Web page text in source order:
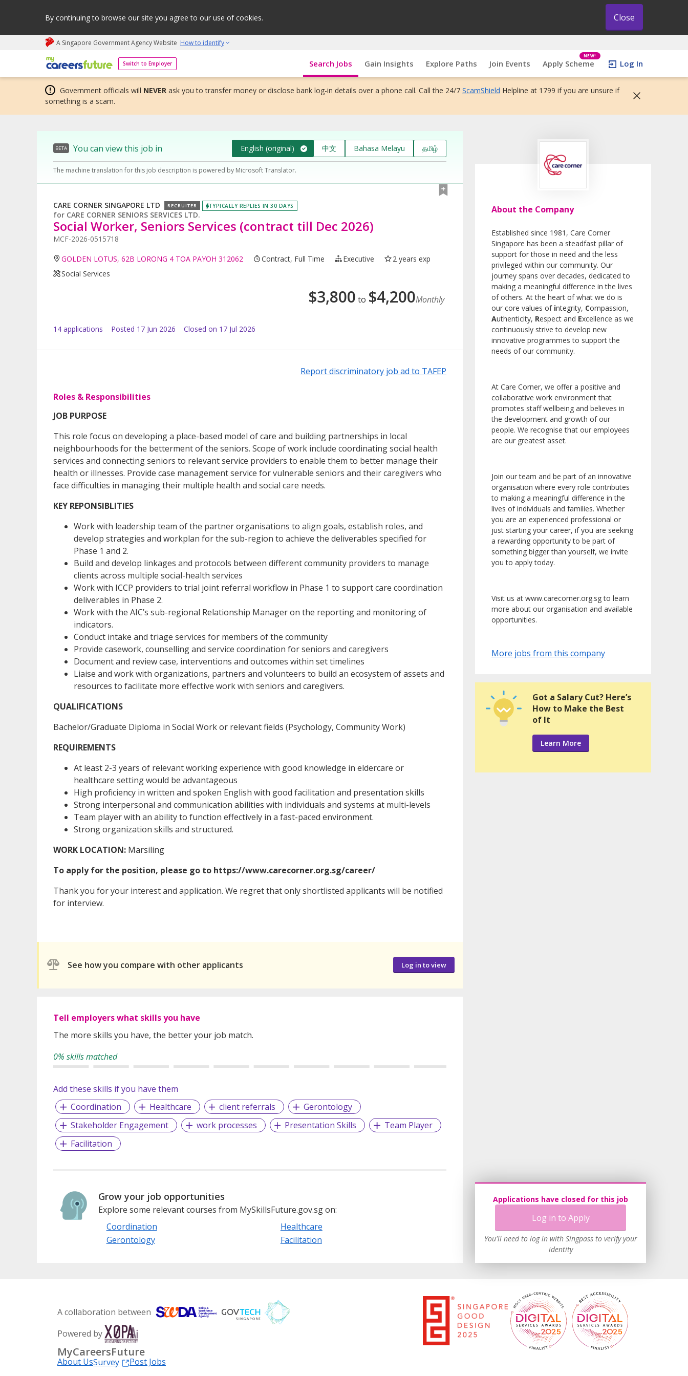
By continuing to browse our site you agree to our use of cookies. Close
A Singapore Government Agency Website How to identify
Switch to Employer
My careers future | An adapt and grow initiative Search Jobs Gain Insights Explore Paths Join Events Apply Scheme
NEW!
Log In
Government officials will NEVER ask you to transfer money or disclose bank log-in details over a phone call. Call the 24/7 ScamShield Helpline at 1799 if you are unsure if
something is a scam.
BETA You can view this job in English (original) 中文 Bahasa Melayu தமிழ்
The machine translation for this job description is powered by Microsoft Translator.
CARE CORNER SINGAPORE LTD RECRUITER TYPICALLY REPLIES IN 30 DAYS
for CARE CORNER SENIORS SERVICES LTD.
Social Worker, Seniors Services (contract till Dec 2026)
MCF-2026-0515718
GOLDEN LOTUS, 62B LORONG 4 TOA PAYOH 312062 Contract, Full Time Executive
2 years exp
Social Services
$3,800 to $4,200Monthly
14 applications Posted 17 Jun 2026 Closed on 17 Jul 2026
Report discriminatory job ad to TAFEP
Roles & Responsibilities
JOB PURPOSE
This role focus on developing a place-based model of care and building partnerships in local
neighbourhoods for the betterment of the seniors. Scope of work include coordinating social health
services and connecting seniors to relevant service providers to enable them to better manage their
health or illnesses. Provide case management service for vulnerable seniors and their caregivers who
face difficulties in managing their multiple health and social care needs.
KEY REPONSIBLITIES
Work with leadership team of the partner organisations to align goals, establish roles, and
develop strategies and workplan for the sub-region to achieve the deliverables specified for
Phase 1 and 2.
Build and develop linkages and protocols between different community providers to manage
clients across multiple social-health services
Work with ICCP providers to trial joint referral workflow in Phase 1 to support care coordination
deliverables in Phase 2.
Work with the AIC’s sub-regional Relationship Manager on the reporting and monitoring of
indicators.
Conduct intake and triage services for members of the community
Provide casework, counselling and service coordination for seniors and caregivers
Document and review case, interventions and outcomes within set timelines
Liaise and work with organizations, partners and volunteers to build an ecosystem of assets and
resources to facilitate more effective work with seniors and caregivers.
QUALIFICATIONS
Bachelor/Graduate Diploma in Social Work or relevant fields (Psychology, Community Work)
REQUIREMENTS
At least 2-3 years of relevant working experience with good knowledge in eldercare or
healthcare setting would be advantageous
High proficiency in written and spoken English with good facilitation and presentation skills
Strong interpersonal and communication abilities with individuals and systems at multi-levels
Team player with an ability to function effectively in a fast-paced environment.
Strong organization skills and structured.
WORK LOCATION: Marsiling
To apply for the position, please go to https://www.carecorner.org.sg/career/
Thank you for your interest and application. We regret that only shortlisted applicants will be notified
for interview.
See how you compare with other applicants Log in to view
Tell employers what skills you have
The more skills you have, the better your job match.
0% skills matched
Add these skills if you have them
Coordination
Healthcare client referrals
Gerontology
Stakeholder Engagement
work processes Presentation Skills
Team Player
Facilitation
Grow your job opportunities
Explore some relevant courses from MySkillsFuture.gov.sg on:
Coordination
Healthcare
Gerontology
Facilitation
About the Company
Established since 1981, Care Corner
Singapore has been a steadfast pillar of
support for those in need and the less
privileged within our community. Our
journey spans over decades, dedicated to
making a meaningful difference in the lives
of others. At the heart of what we do is
our core values ofintegrity, Compassion,
Authenticity, Respect and Excellence as we
continuously strive to develop new
innovative programmes to support the
needs of our community.
At Care Corner, we offer a positive and
collaborative work environment that
promotes staff wellbeing and believes in
the development and growth of our
people. We recognise that our employees
are our greatest asset.
Join our team and be part of an innovative
organisation where every role contributes
to making a meaningful difference in the
lives of individuals and families. Whether
you are an experienced professional or
just starting your career, if you are seeking
a rewarding opportunity to be part of
something bigger than yourself, we invite
you to apply today.
Visit us at www.carecorner.org.sg to learn
more about our organisation and available
opportunities.
More jobs from this company
Applications have closed for this job
Log in to Apply
You'll need to log in with Singpass to verify your
identity
Got a Salary Cut? Here’s
How to Make the Best
of It
Learn More
A collaboration between
Powered by
MyCareersFuture
About UsSurvey Post Jobs